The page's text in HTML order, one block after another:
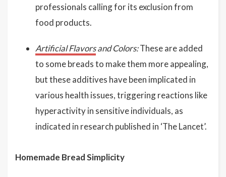
professionals calling for its exclusion from
food products.
Artificial Flavorsand Colors:These are added
to some breads to make them more appealing,
but these additives have been implicated in
various health issues, triggering reactions like
hyperactivity in sensitive individuals, as
indicated in research published in ‘The Lancet’.
Homemade Bread Simplicity